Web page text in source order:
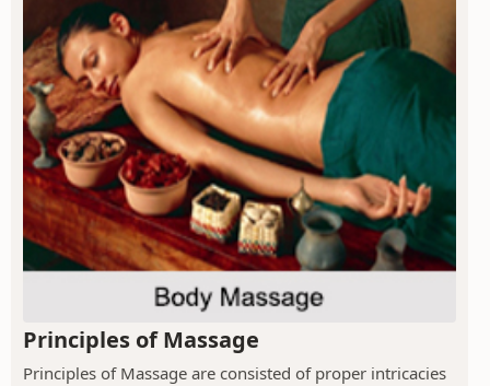
Principles of Massage
Principles of Massage are consisted of proper intricacies